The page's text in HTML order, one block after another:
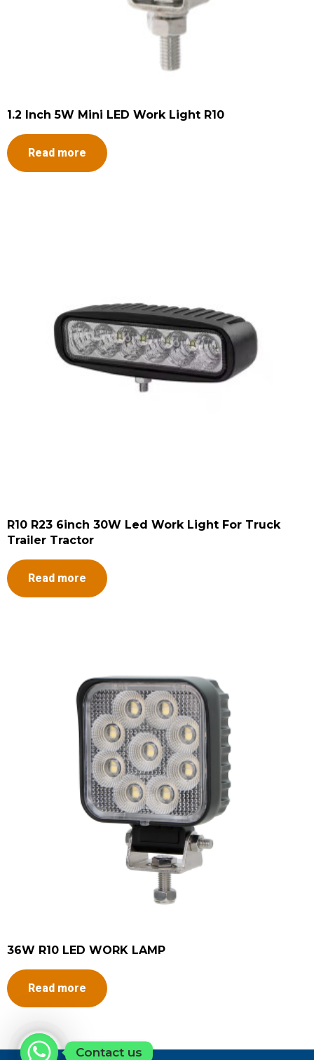
1.2 Inch 5W Mini LED Work Light R10
Read more
R10 R23 6inch 30W Led Work Light For Truck
Trailer Tractor
Read more
36W R10 LED WORK LAMP
Read more
Contact us